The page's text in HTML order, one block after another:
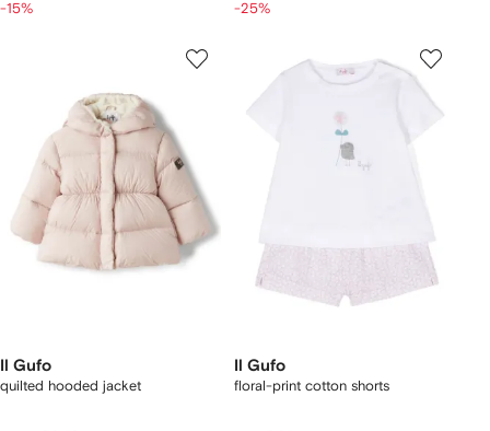
-15% -25%
Il Gufo
quilted hooded jacket
Il Gufo
floral-print cotton shorts